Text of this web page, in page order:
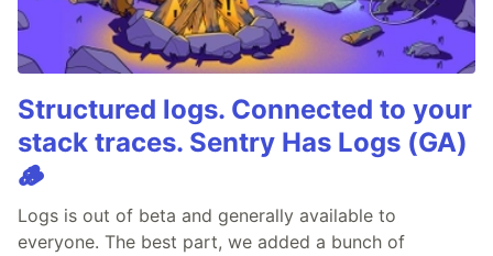
Structured logs. Connected to your
stack traces. Sentry Has Logs (GA)
🪵
Logs is out of beta and generally available to
everyone. The best part, we added a bunch of